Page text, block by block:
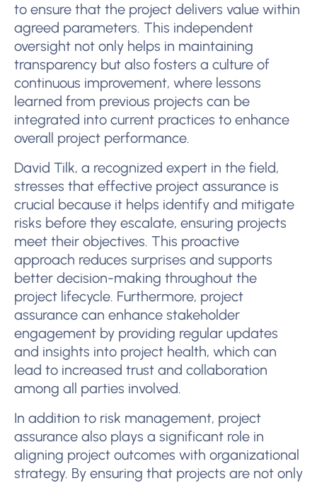
to ensure that the project delivers value within
agreed parameters. This independent
oversight not only helps in maintaining
transparency but also fosters a culture of
continuous improvement, where lessons
learned from previous projects can be
integrated into current practices to enhance
overall project performance.
David Tilk, a recognized expert in the field,
stresses that effective project assurance is
crucial because it helps identify and mitigate
risks before they escalate, ensuring projects
meet their objectives. This proactive
approach reduces surprises and supports
better decision-making throughout the
project lifecycle. Furthermore, project
assurance can enhance stakeholder
engagement by providing regular updates
and insights into project health, which can
lead to increased trust and collaboration
among all parties involved.
In addition to risk management, project
assurance also plays a significant role in
aligning project outcomes with organizational
strategy. By ensuring that projects are not only